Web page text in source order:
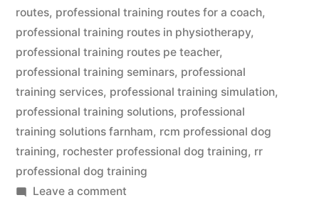
routes, professional training routes for a coach,
professional training routes in physiotherapy,
professional training routes pe teacher,
professional training seminars, professional
training services, professional training simulation,
professional training solutions, professional
training solutions farnham, rcm professional dog
training, rochester professional dog training, rr
professional dog training
Leave a commenton